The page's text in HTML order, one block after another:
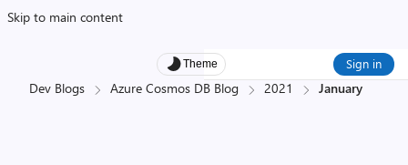
Skip to main content
Theme Sign in
Dev Blogs Azure Cosmos DB Blog 2021 January